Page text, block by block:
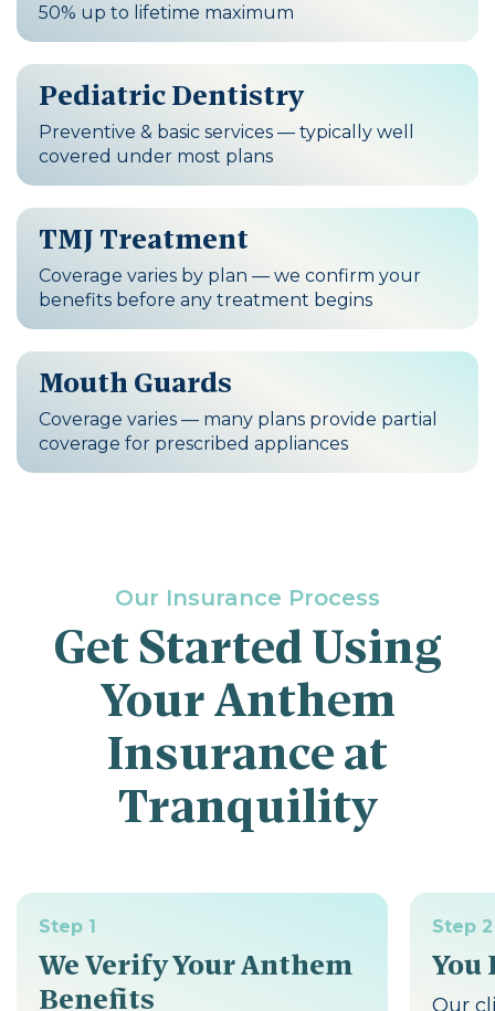
50% up to lifetime maximum
Pediatric Dentistry
Preventive & basic services — typically well
covered under most plans
TMJ Treatment
Coverage varies by plan — we confirm your
benefits before any treatment begins
Mouth Guards
Coverage varies — many plans provide partial
coverage for prescribed appliances
Our Insurance Process
Get Started Using
Your Anthem
Insurance at
Tranquility
Step 1
We Verify Your Anthem
Benefits
Step 2
You
Our